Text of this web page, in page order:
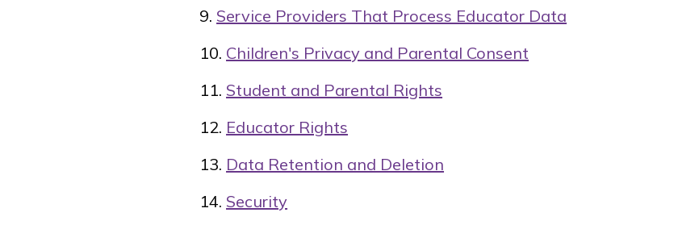
Service Providers That Process Educator Data
Children's Privacy and Parental Consent
Student and Parental Rights
Educator Rights
Data Retention and Deletion
Security